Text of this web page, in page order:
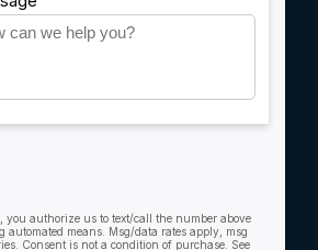
Careers
Account information
Compare